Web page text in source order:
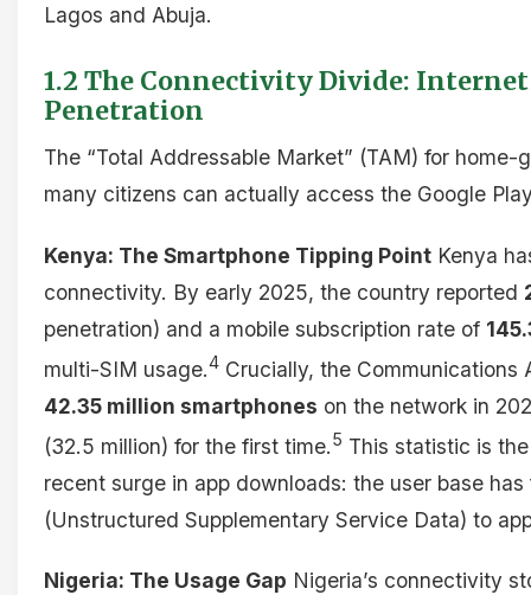
Lagos and Abuja.
1.2 The Connectivity Divide:
Penetration
The “Total Addressable Market” (TAM) for
many citizens can actually access the Google
Kenya: The Smartphone Tipping Point Kenya
connectivity. By early 2025, the country reported
penetration) and a mobile subscription rate of
multi-SIM usage.4 Crucially, the Communications
42.35 million smartphones on the network in
(32.5 million) for the first time.5 This statistic is
recent surge in app downloads: the user base
(Unstructured Supplementary Service Data) to
Nigeria: The Usage Gap Nigeria’s connectivity